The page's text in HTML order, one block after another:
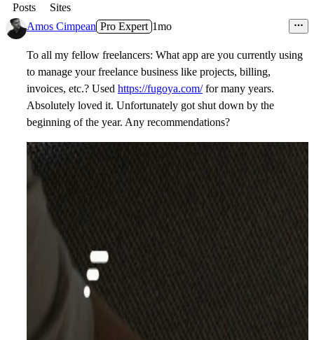
Posts
Sites
Amos Cimpean Pro Expert 1mo
To all my fellow freelancers: What app are you currently using
to manage your freelance business like projects, billing,
invoices, etc.? Used https://fugoya.com/for many years.
Absolutely loved it. Unfortunately got shut down by the
beginning of the year. Any recommendations?